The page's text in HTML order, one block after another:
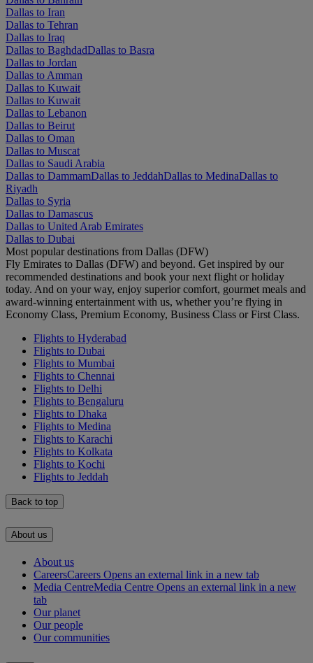
Dallas to Iran
Dallas to Tehran
Dallas to Iraq
Dallas to BaghdadDallas to Basra
Dallas to Jordan
Dallas to Amman
Dallas to Kuwait
Dallas to Kuwait
Dallas to Lebanon
Dallas to Beirut
Dallas to Oman
Dallas to Muscat
Dallas to Saudi Arabia
Dallas to DammamDallas to JeddahDallas to MedinaDallas to
Riyadh
Dallas to Syria
Dallas to Damascus
Dallas to United Arab Emirates
Dallas to Dubai
Most popular destinations from Dallas (DFW)
Fly Emirates to Dallas (DFW) and beyond. Get inspired by our
recommended destinations and book your next flight or holiday
today. And on your way, enjoy superior comfort, gourmet meals and
award-winning entertainment with us, whether you’re flying in
Economy Class, Premium Economy, Business Class or First Class.
Flights to Hyderabad
Flights to Dubai
Flights to Mumbai
Flights to Chennai
Flights to Delhi
Flights to Bengaluru
Flights to Dhaka
Flights to Medina
Flights to Karachi
Flights to Kolkata
Flights to Kochi
Flights to Jeddah
Back to top
About us
About us
CareersCareers Opens an external link in a new tab
Media CentreMedia Centre Opens an external link in a new
tab
Our planet
Our people
Our communities